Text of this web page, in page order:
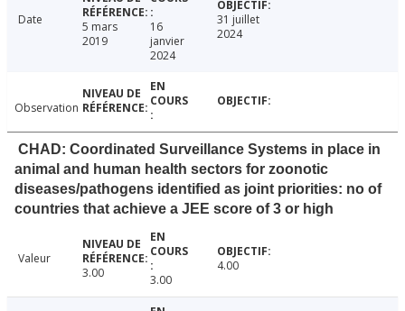
Date
5 mars
2019
16
janvier
2024
31 juillet
2024
Observation
CHAD: Coordinated Surveillance Systems in place in
animal and human health sectors for zoonotic
diseases/pathogens identified as joint priorities: no of
countries that achieve a JEE score of 3 or high
Valeur
3.00
3.00
4.00